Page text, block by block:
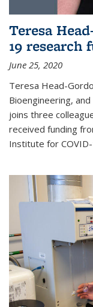
Teresa
19 research
June 25, 2020
Teresa Head-
Bioengineering,
joins three
received funding
Institute for